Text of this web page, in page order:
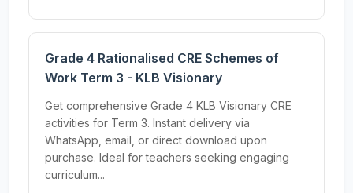
Grade 4 Rationalised CRE Schemes of
Work Term 3 - KLB Visionary
Get comprehensive Grade 4 KLB Visionary CRE
activities for Term 3. Instant delivery via
WhatsApp, email, or direct download upon
purchase. Ideal for teachers seeking engaging
curriculum...